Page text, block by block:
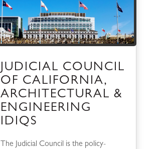
JUDICIAL COUNCIL
OF CALIFORNIA,
ARCHITECTURAL &
ENGINEERING
IDIQS
The Judicial Council is the policy-